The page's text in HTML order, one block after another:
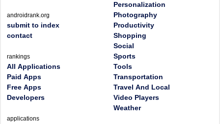
androidrank.org
submit to index
contact
rankings
All Applications
Paid Apps
Free Apps
Developers
applications
Personalization
Photography
Productivity
Shopping
Social
Sports
Tools
Transportation
Travel And Local
Video Players
Weather